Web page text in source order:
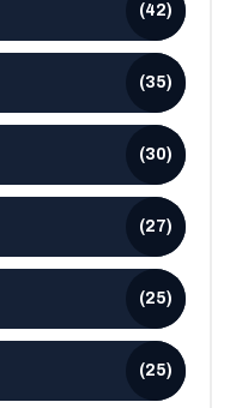
(42)
(35)
(30)
(27)
(25)
(25)